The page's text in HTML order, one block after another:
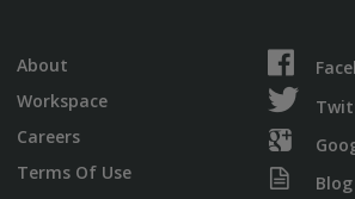
About
Workspace
Careers
Terms Of Use
Blog